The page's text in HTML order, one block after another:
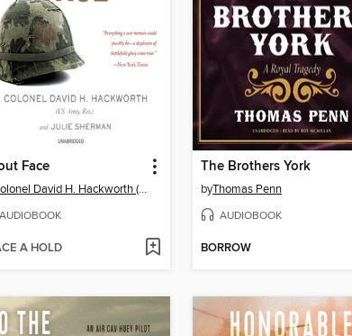
Face
Colonel David H. Hackworth (US Army, Ret.)
AUDIOBOOK
A HOLD
The Brothers York
byThomas Penn
AUDIOBOOK
BORROW